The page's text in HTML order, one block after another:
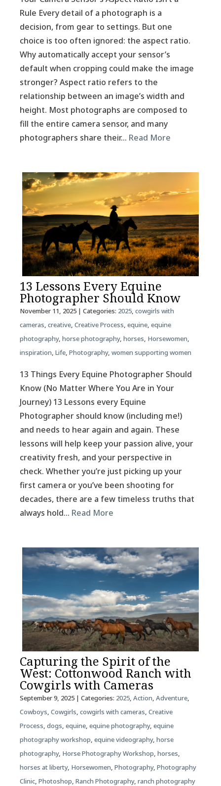
Rule Every detail of a photograph is a
decision, from gear to settings. But one
choice is too often ignored: the aspect ratio.
Why automatically accept your sensor’s
default when cropping could make the image
stronger? Aspect ratio refers to the
relationship between an image’s width and
height. Most photographs are composed to
fill the entire camera sensor, and many
photographers share their… Read More
13 Lessons Every Equine
Photographer Should Know
November 11, 2025| Categories: 2025, cowgirls with
cameras, creative, Creative Process, equine, equine
photography, horse photography, horses, Horsewomen,
inspiration, Life, Photography, women supporting women
13 Things Every Equine Photographer Should
Know (No Matter Where You Are in Your
Journey) 13 Lessons every Equine
Photographer should know (including me!)
and needs to hear again and again. These
lessons will help keep your passion alive, your
creativity fresh, and your perspective in
check. Whether you’re just picking up your
first camera or you’ve been shooting for
decades, there are a few timeless truths that
always hold… Read More
Capturing the Spirit of the
West: Cottonwood Ranch with
Cowgirls with Cameras
September 9, 2025| Categories: 2025, Action, Adventure,
Cowboys, Cowgirls, cowgirls with cameras, Creative
Process, dogs, equine, equine photography, equine
photography workshop, equine videography, horse
photography, Horse Photography Workshop, horses,
horses at liberty, Horsewomen, Photography, Photography
Clinic, Photoshop, Ranch Photography, ranch photography